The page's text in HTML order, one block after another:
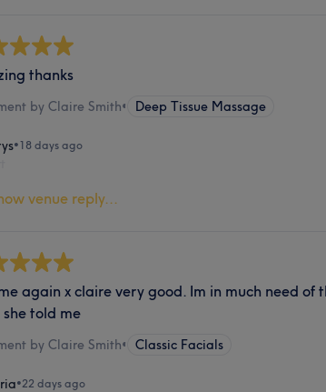
thanks
by Claire Smith• Deep Tissue Massage
•18 days ago
venue reply...
again x claire very good. Im in much need of
told me
by Claire Smith• Classic Facials
•22 days ago